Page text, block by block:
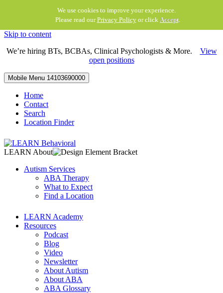
We use cookies to improve your experience.
Please read ourPrivacy Policyor click Accept.
Skip to content
We’re hiring BTs, BCBAs, Clinical Psychologists & More. View
open positions
Mobile Menu 14103690000
Home
Contact
Search
Location Finder
LEARN About
Autism Services
ABA Therapy
What to Expect
Find a Location
LEARN Academy
Resources
Podcast
Blog
Video
Newsletter
About Autism
About ABA
ABA Glossary